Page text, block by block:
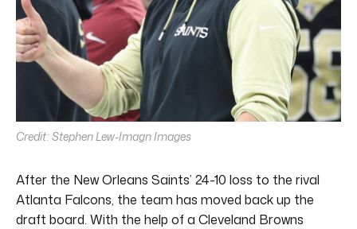
Credit: Stephen Lew-Imagn Images
After the New Orleans Saints’ 24-10 loss to the rival
Atlanta Falcons, the team has moved back up the
draft board. With the help of a Cleveland Browns